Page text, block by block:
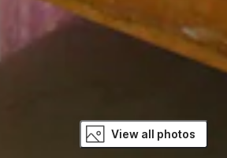
View all photos